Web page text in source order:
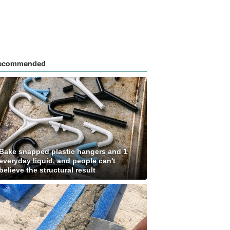
snapped plastic hangers and 1
liquid, and people can't
the structural result